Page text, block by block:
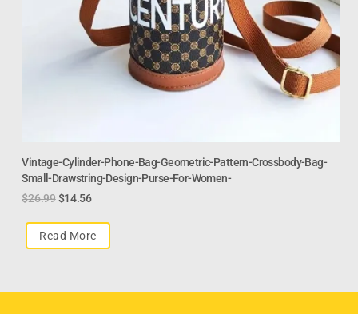
Vintage-Cylinder-Phone-Bag-Geometric-Pattern-Crossbody-Bag-
Small-Drawstring-Design-Purse-For-Women-
$26.99 $14.56
Read More